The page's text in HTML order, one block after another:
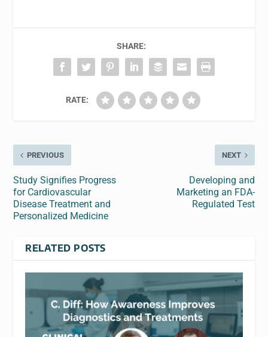
SHARE:
RATE:
PREVIOUS
Study Signifies Progress
for Cardiovascular
Disease Treatment and
Personalized Medicine
NEXT
Developing and
Marketing an FDA-
Regulated Test
RELATED POSTS